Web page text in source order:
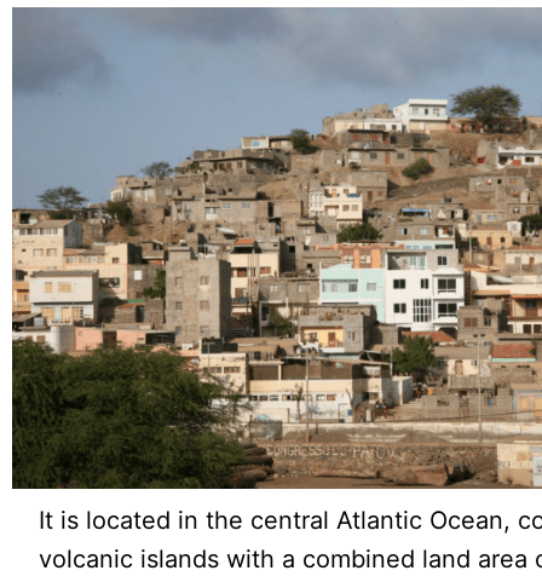
It is located in the central Atlantic Ocean,
volcanic islands with a combined land area